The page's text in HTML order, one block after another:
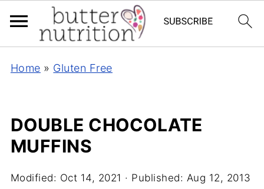
Home » Gluten Free
DOUBLE CHOCOLATE
MUFFINS
Modified: Oct 14, 2021 · Published: Aug 12, 2013